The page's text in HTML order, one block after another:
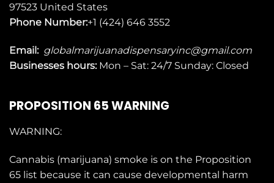
97523 United States
Phone Number:+1 (424) 646 3552
Email: globalmarijuanadispensaryinc@gmail.com
Businesses hours: Mon – Sat: 24/7 Sunday: Closed
PROPOSITION 65 WARNING
WARNING:
Cannabis (marijuana) smoke is on the Proposition
65 list because it can cause developmental harm